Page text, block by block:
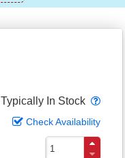
Typically In Stock
Check Availability